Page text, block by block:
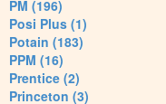
PM (196)
Posi Plus (1)
Potain (183)
PPM (16)
Prentice (2)
Princeton (3)